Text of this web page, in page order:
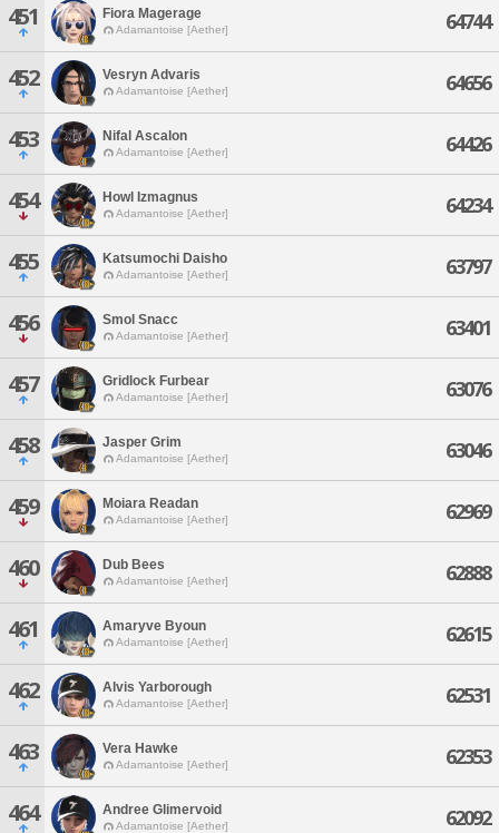
451 Fiora Magerage
Adamantoise [Aether] 64744
452 Vesryn Advaris
Adamantoise [Aether] 64656
453 Nifal Ascalon
Adamantoise [Aether] 64426
454 Howl Izmagnus
Adamantoise [Aether] 64234
455 Katsumochi Daisho
Adamantoise [Aether] 63797
456 Smol Snacc
Adamantoise [Aether] 63401
457 Gridlock Furbear
Adamantoise [Aether] 63076
458 Jasper Grim
Adamantoise [Aether] 63046
459 Moiara Readan
Adamantoise [Aether] 62969
460 Dub Bees
Adamantoise [Aether] 62888
461 Amaryve Byoun
Adamantoise [Aether] 62615
462 Alvis Yarborough
Adamantoise [Aether] 62531
463 Vera Hawke
Adamantoise [Aether] 62353
464 Andree Glimervoid
Adamantoise [Aether] 62092